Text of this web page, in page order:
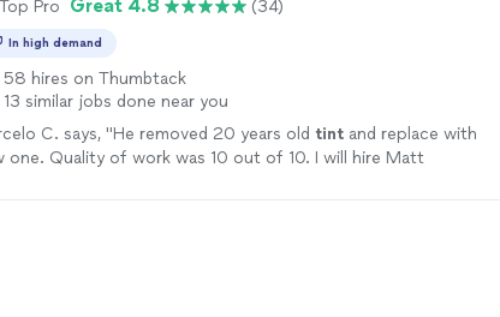
Top Pro Great 4.8 (34)
In high demand
58 hires on Thumbtack
13 similar jobs done near you
C. says, "He removed 20 years old tint and replace with
one. Quality of work was 10 out of 10. I will hire Matt